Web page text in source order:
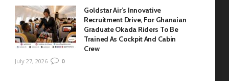
Goldstar Air’s Innovative
Recruitment Drive, For Ghanaian
Graduate Okada Riders To Be
Trained As Cockpit And Cabin
Crew
July 27, 2026 0